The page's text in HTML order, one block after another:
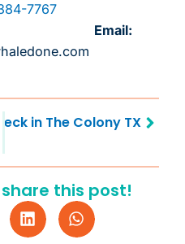
7767
Email:
in The Colony TXNext
this post!